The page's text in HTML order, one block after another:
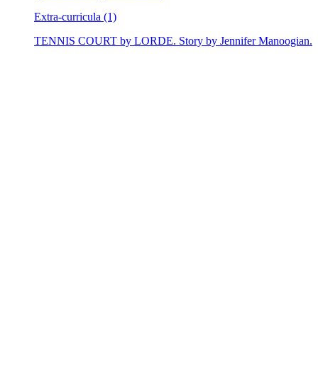
Extra-curricula (1)
TENNIS COURT by LORDE. Story by Jennifer Manoogian.